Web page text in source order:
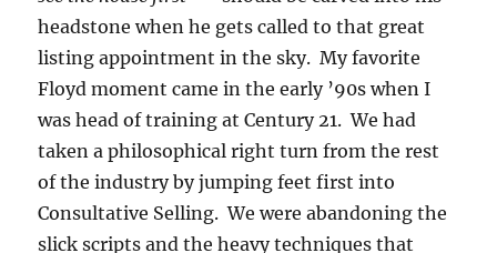
headstone when he gets called to that great
listing appointment in the sky. My favorite
Floyd moment came in the early ’90s when I
was head of training at Century 21. We had
taken a philosophical right turn from the rest
of the industry by jumping feet first into
Consultative Selling. We were abandoning the
slick scripts and the heavy techniquesthat